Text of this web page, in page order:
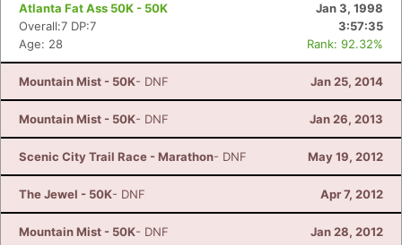
Atlanta Fat Ass 50K - 50K
Jan 3, 1998
Overall:7 DP:7
3:57:35
Age: 28
Rank: 92.32%
Mountain Mist - 50K- DNF Jan 25, 2014
Mountain Mist - 50K- DNF Jan 26, 2013
Scenic City Trail Race - Marathon- DNF May 19, 2012
The Jewel - 50K- DNF Apr 7, 2012
Mountain Mist - 50K- DNF Jan 28, 2012